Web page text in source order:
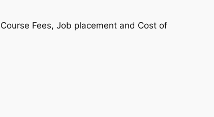
Fees, Job placement and Cost of